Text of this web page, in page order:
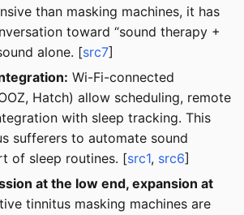
than masking machines, it has
toward “sound therapy +
alone. [src7]
Wi-Fi-connected
Hatch) allow scheduling, remote
with sleep tracking. This
sufferers to automate sound
of sleep routines. [src1, src6]
at the low end, expansion at
tinnitus masking machines are